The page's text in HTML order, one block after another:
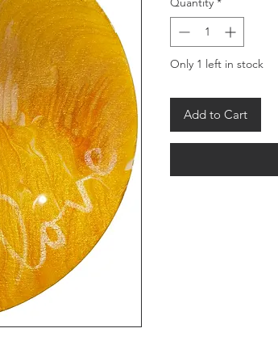
Only 1 left in stock
Add to Cart